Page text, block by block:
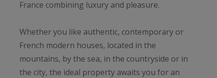
France combining luxury and pleasure.
Whether you like authentic, contemporary or
French modern houses, located in the
mountains, by the sea, in the countryside or in
the city, the ideal property awaits you for an